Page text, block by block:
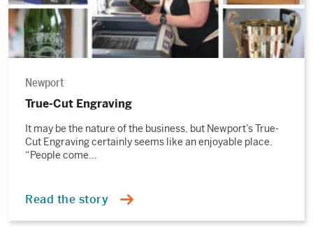
Newport
True-Cut Engraving
It may be the nature of the business, but Newport’s True-
Cut Engraving certainly seems like an enjoyable place.
“People come…
Read the story